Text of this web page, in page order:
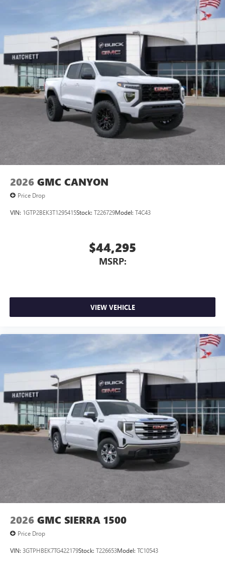
personalization features to make discovering your
perfect entertainment easier than ever before
Bluetooth®
Pair your compatible mobile phone to your
vehicle's infotainment system
Place and receive hands-free phone calls
Store your phone's contact list in the system to
place an outgoing call quickly using the touch-
screen display or voice command system
With streaming audio capability, you can listen to
files stored on your phone or Bluetooth® digital
2026 GMC CANYON
Price Drop
VIN: 1GTP2BEK3T1295415Stock: T226729Model: T4C43
$44,295
MSRP:
VIEW VEHICLE
2026 GMC SIERRA 1500
Price Drop
VIN: 3GTPHBEK7TG422179Stock: T226653Model: TC10543